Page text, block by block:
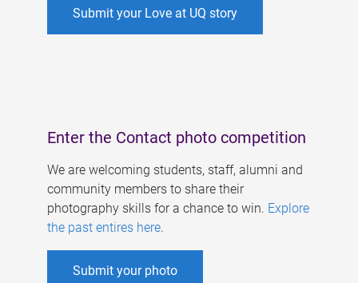
Submit your Love at UQ story
Enter the Contact photo competition
We are welcoming students, staff, alumni and
community members to share their
photography skills for a chance to win. Explore
the past entires here.
Submit your photo